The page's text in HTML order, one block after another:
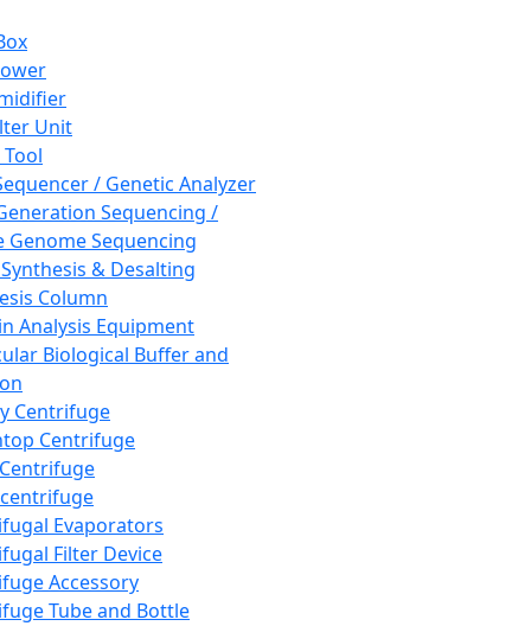
Unit
/ Genetic Analyzer
Sequencing /
Genome Sequencing
& Desalting
Column
Analysis Equipment
Biological Buffer and
Centrifuge
Centrifuge
Evaporators
Filter Device
Accessory
Tube and Bottle